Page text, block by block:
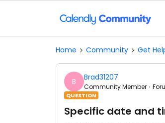
Home Community Get
B Brad31207
Community Member
QUESTION
Specific date and